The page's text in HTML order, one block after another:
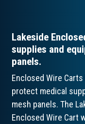
Lakeside
supplies and
panels.
Enclosed Wire
protect medical
mesh panels. The
Enclosed Wire Cart